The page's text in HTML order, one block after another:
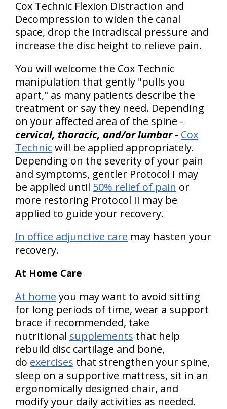
Cox Technic Flexion Distraction and
Decompression to widen the canal
space, drop the intradiscal pressure and
increase the disc height to relieve pain.
You will welcome the Cox Technic
manipulation that gently "pulls you
apart," as many patients describe the
treatment or say they need. Depending
on your affected area of the spine -
cervical, thoracic, and/or lumbar- Cox
Technicwill be applied appropriately.
Depending on the severity of your pain
and symptoms, gentler Protocol I may
be applied until 50% relief of pain or
more restoring Protocol II may be
applied to guide your recovery.
In office adjunctive care may hasten your
recovery.
At Home Care
At home you may want to avoid sitting
for long periods of time, wear a support
brace if recommended, take
nutritional supplements that help
rebuild disc cartilage and bone,
do exercises that strengthen your spine,
sleep on a supportive mattress, sit in an
ergonomically designed chair, and
modify your daily activities as needed.